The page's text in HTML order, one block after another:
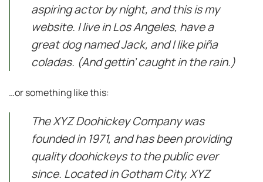
aspiring actor by night, and this is my
website. I live in Los Angeles, have a
great dog named Jack, and I like piña
coladas. (And gettin’ caught in the rain.)
…or something like this:
The XYZ Doohickey Company was
founded in 1971, and has been providing
quality doohickeys to the public ever
since. Located in Gotham City, XYZ